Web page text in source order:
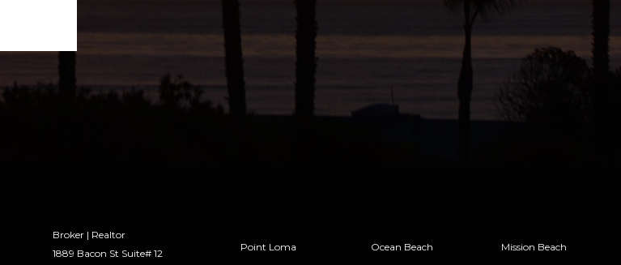
Broker | Realtor
1889 Bacon St Suite# 12
Point Loma Ocean Beach Mission Beach